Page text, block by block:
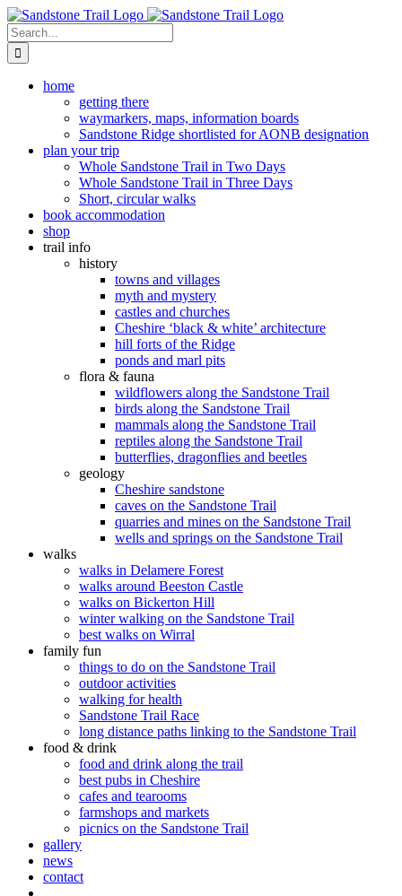
Skip
to
content
Search
for:
home
getting there
waymarkers, maps, information boards
Sandstone Ridge shortlisted for AONB designation
plan your trip
Whole Sandstone Trail in Two Days
Whole Sandstone Trail in Three Days
Short, circular walks
book accommodation
shop
trail info
history
towns and villages
myth and mystery
castles and churches
Cheshire ‘black & white’ architecture
hill forts of the Ridge
ponds and marl pits
flora & fauna
wildflowers along the Sandstone Trail
birds along the Sandstone Trail
mammals along the Sandstone Trail
reptiles along the Sandstone Trail
butterflies, dragonflies and beetles
geology
Cheshire sandstone
caves on the Sandstone Trail
quarries and mines on the Sandstone Trail
wells and springs on the Sandstone Trail
walks
walks in Delamere Forest
walks around Beeston Castle
walks on Bickerton Hill
winter walking on the Sandstone Trail
best walks on Wirral
family fun
things to do on the Sandstone Trail
outdoor activities
walking for health
Sandstone Trail Race
long distance paths linking to the Sandstone Trail
food & drink
food and drink along the trail
best pubs in Cheshire
cafes and tearooms
farmshops and markets
picnics on the Sandstone Trail
gallery
news
contact